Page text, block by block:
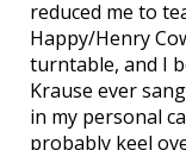
reduced me to
Happy/Henry
turntable, and I
Krause ever
in my personal
probably keel